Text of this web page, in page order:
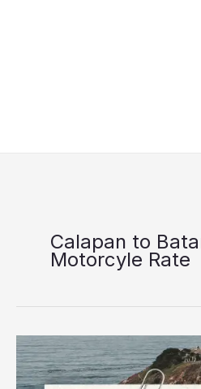
Calapan to
Motorcyle Rate
FastCat
Batangas
to